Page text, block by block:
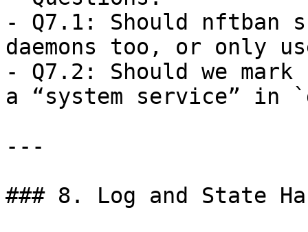
- Q7.1: Should nftban
daemons too, or only
- Q7.2: Should we
a “system service” in
---
### 8. Log and State